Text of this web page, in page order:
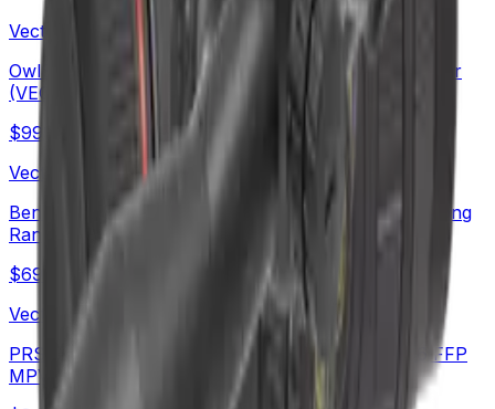
Vector Optics Us Online Store
OwlSet Argon ES 1.9x25 Thermal Imaging Monocular
(VEOT-MC08)
$999
Vector Optics Us Online Store
Benchrest Shooting | Continental x8 6-48x56 ED Long
Range SFP Rifle Scope (SCOL-TE52)
$699
Vector Optics Us Online Store
PRS Long Range Scope | Continental x6 6-36X56 FFP
MPVO Rifle Scope (SCFF-70)